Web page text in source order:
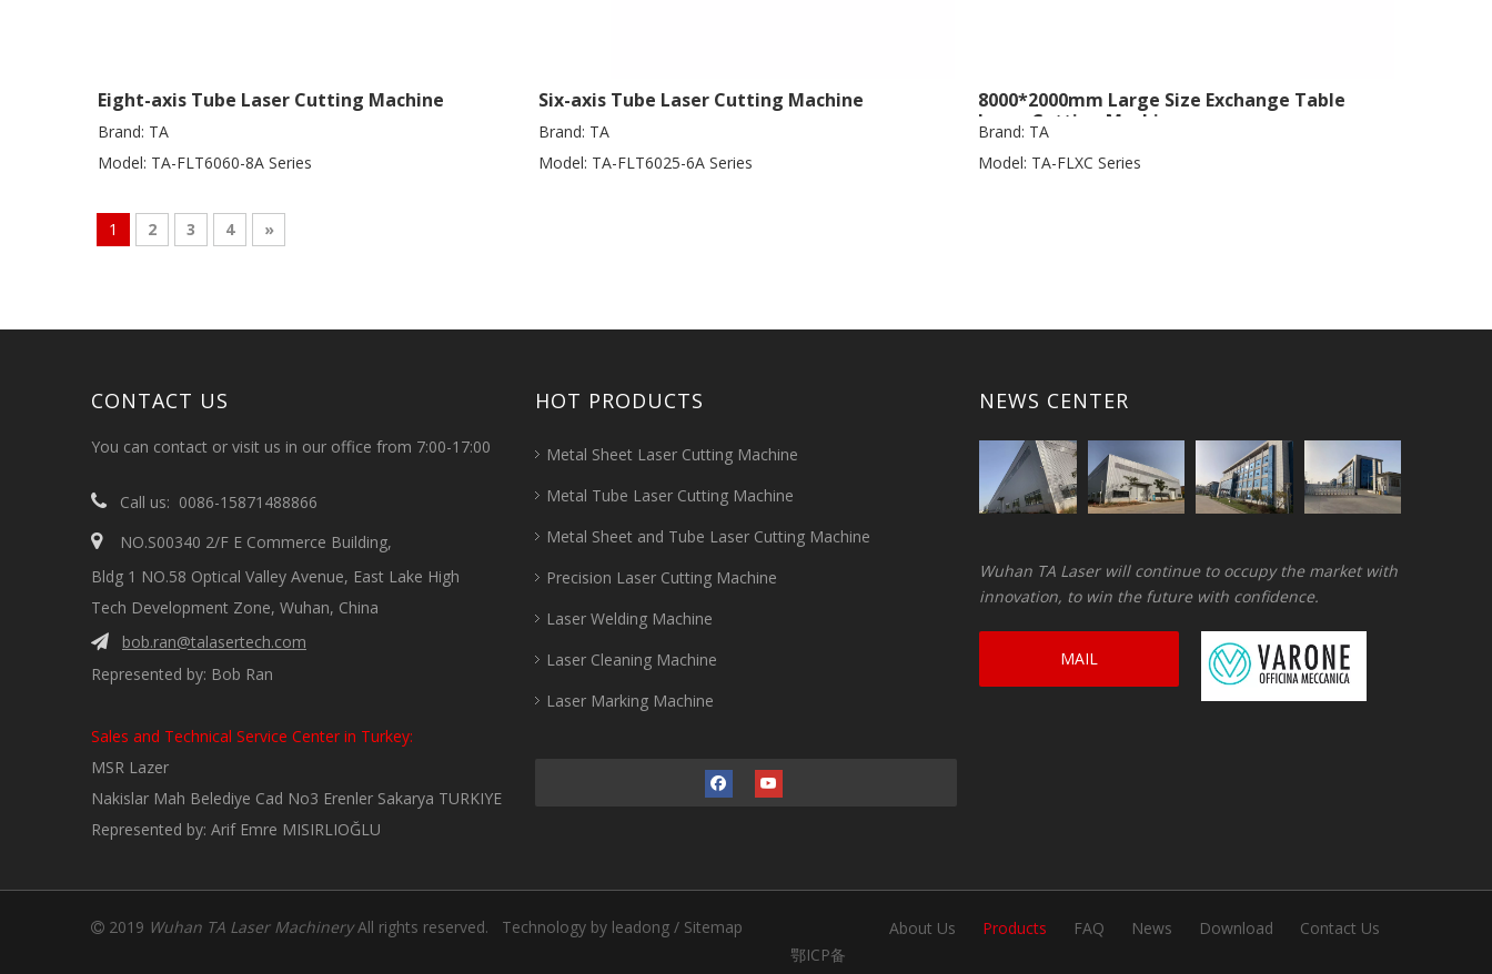
Eight-axis Tube Laser Cutting Machine
Brand: TA
Model: TA-FLT6060-8A Series
Six-axis Tube Laser Cutting Machine
Brand: TA
Model: TA-FLT6025-6A Series
8000*2000mm Large Size Exchange Table
Laser Cutting Machine
Brand: TA
Model: TA-FLXC Series
1 2 3 4 »
CONTACT US
You can contact or visit us in our office from 7:00-17:00
 Call us: 0086-15871488866

NO.S00340 2/F E Commerce Building,
Bldg 1 NO.58 Optical Valley Avenue, East Lake High
Tech Development Zone, Wuhan, China

bob.ran@talasertech.com
Represented by: Bob Ran
Sales and Technical Service Center in Turkey:
MSR Lazer
Nakislar Mah Belediye Cad No3 Erenler Sakarya TURKIYE
Represented by: Arif Emre MISIRLIOĞLU
HOT PRODUCTS
Metal Sheet Laser Cutting Machine
Metal Tube Laser Cutting Machine
Metal Sheet and Tube Laser Cutting Machine
Precision Laser Cutting Machine
Laser Welding Machine
Laser Cleaning Machine
Laser Marking Machine
NEWS CENTER
Wuhan TA Laser will continue to occupy the market with
innovation, to win the future with confidence.
MAIL
 2019 Wuhan TA Laser MachineryAll rights reserved. Technology by leadong / Sitemap
鄂ICP备
About Us Products FAQ News Download Contact Us